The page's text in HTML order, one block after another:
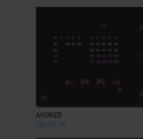
AVENGER
C64, VIC-20